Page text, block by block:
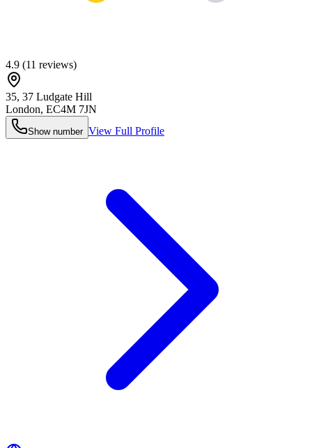
4.9 (11 reviews)
35, 37 Ludgate Hill
London, EC4M 7JN
Show number View Full Profile